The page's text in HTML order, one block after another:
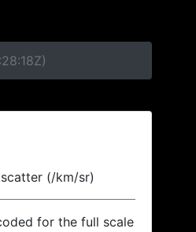
(/km/sr)
for the full scale